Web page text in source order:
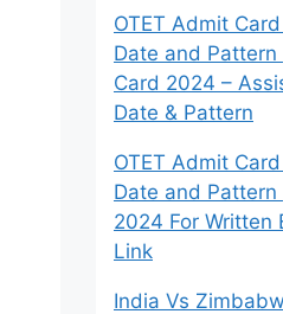
OTET Admit
Date and Pattern
Card 2024 –
Date & Pattern
OTET Admit
Date and Pattern
2024 For Written
Link
India Vs